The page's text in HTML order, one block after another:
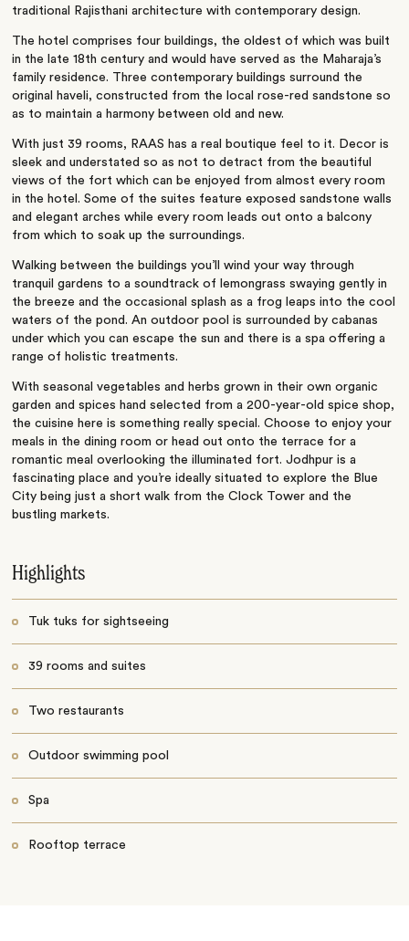
traditional Rajisthani architecture with contemporary design.
The hotel comprises four buildings, the oldest of which was built
in the late 18th century and would have served as the Maharaja’s
family residence. Three contemporary buildings surround the
original haveli, constructed from the local rose-red sandstone so
as to maintain a harmony between old and new.
With just 39 rooms, RAAS has a real boutique feel to it. Decor is
sleek and understated so as not to detract from the beautiful
views of the fort which can be enjoyed from almost every room
in the hotel. Some of the suites feature exposed sandstone walls
and elegant arches while every room leads out onto a balcony
from which to soak up the surroundings.
Walking between the buildings you’ll wind your way through
tranquil gardens to a soundtrack of lemongrass swaying gently in
the breeze and the occasional splash as a frog leaps into the cool
waters of the pond. An outdoor pool is surrounded by cabanas
under which you can escape the sun and there is a spa offering a
range of holistic treatments.
With seasonal vegetables and herbs grown in their own organic
garden and spices hand selected from a 200-year-old spice shop,
the cuisine here is something really special. Choose to enjoy your
meals in the dining room or head out onto the terrace for a
romantic meal overlooking the illuminated fort. Jodhpur is a
fascinating place and you’re ideally situated to explore the Blue
City being just a short walk from the Clock Tower and the
bustling markets.
Highlights
Tuk tuks for sightseeing
39 rooms and suites
Two restaurants
Outdoor swimming pool
Spa
Rooftop terrace